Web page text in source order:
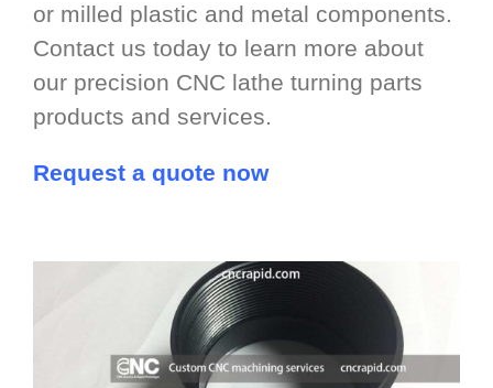
or milled plastic and metal components.
Contact us today to learn more about
our precision CNC lathe turning parts
products and services.
Request a quote now